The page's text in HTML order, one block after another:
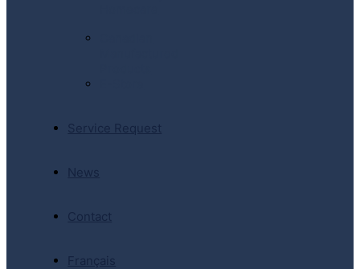
Service Request
News
Contact
Français